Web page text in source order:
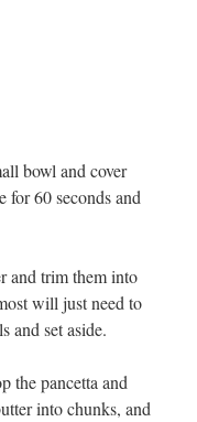
bowl and cover
60 seconds and
and trim them into
will just need to
and set aside.
the pancetta and
into chunks, and